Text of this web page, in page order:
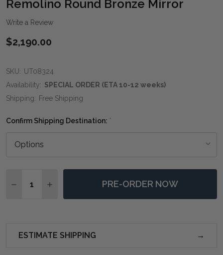
Remolino Round Bronze Mirror
Write a Review
$2,190.00
SKU: UT08324
Availability: SPECIAL ORDER (ETA 10-12 weeks)
Shipping: Free Shipping
Confirm Shipping Destination: *
DECREASE QUANTITY OF REMOLINO ROUND BRONZE
INCREASE QUANTITY OF REMOLINO ROUND
PRE-ORDER NOW
ESTIMATE SHIPPING